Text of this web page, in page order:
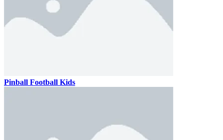
Pinball Football Kids